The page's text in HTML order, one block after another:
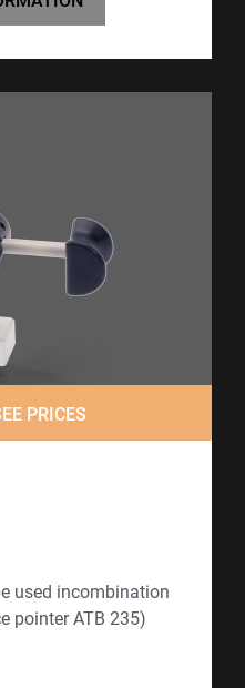
PRICES
used incombination
pointer ATB 235)